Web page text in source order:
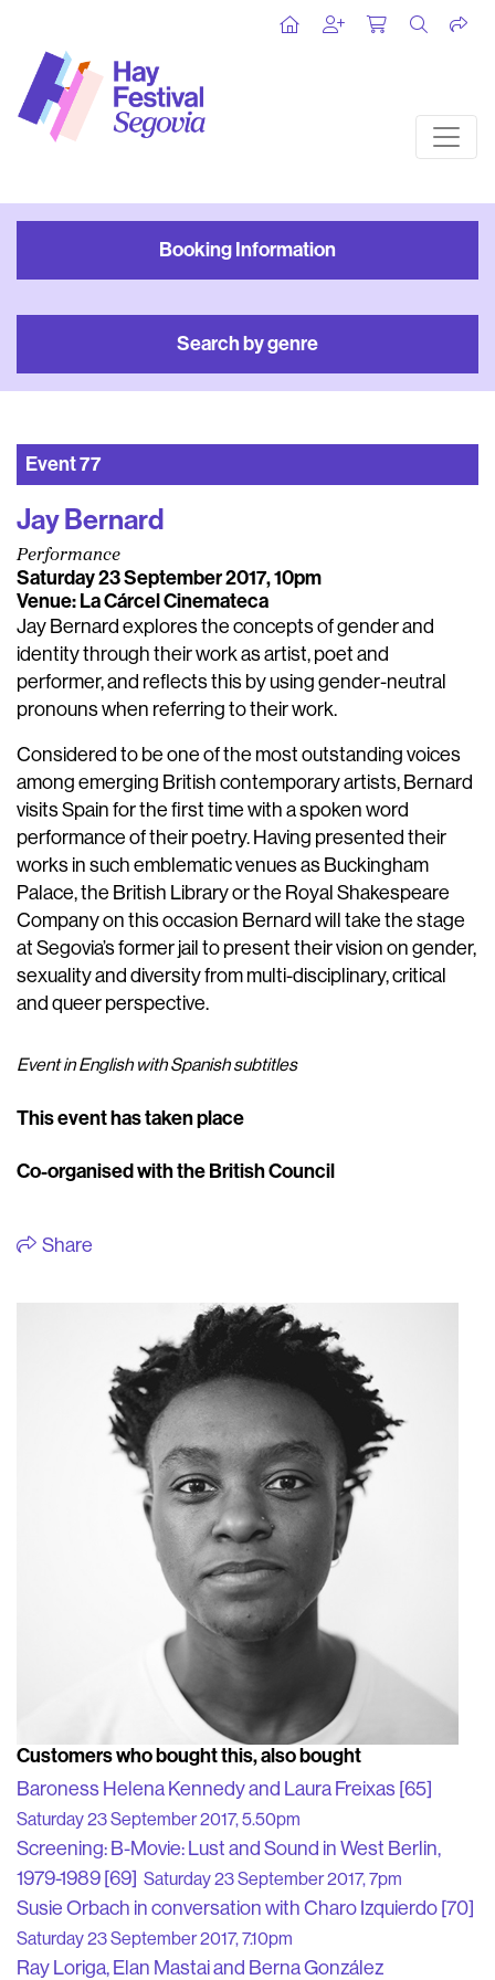
Booking Information
Search by genre
Event77
Jay Bernard
Performance
Saturday 23 September 2017, 10pm
Venue: La Cárcel Cinemateca
Jay Bernard explores the concepts of gender and
identity through their work as artist, poet and
performer, and reflects this by using gender-neutral
pronouns when referring to their work.
Considered to be one of the most outstanding voices
among emerging British contemporary artists, Bernard
visits Spain for the first time with a spoken word
performance of their poetry. Having presented their
works in such emblematic venues as Buckingham
Palace, the British Library or the Royal Shakespeare
Company on this occasion Bernard will take the stage
at Segovia’s former jail to present their vision on gender,
sexuality and diversity from multi-disciplinary, critical
and queer perspective.
Event in English with Spanish subtitles
This event has taken place
Co-organised with the British Council
Share
Customers who bought this, also bought
Baroness Helena Kennedy and Laura Freixas [65]
Saturday 23 September 2017, 5.50pm
Screening: B-Movie: Lust and Sound in West Berlin,
1979-1989 [69] Saturday 23 September 2017, 7pm
Susie Orbach in conversation with Charo Izquierdo [70]
Saturday 23 September 2017, 7.10pm
Ray Loriga, Elan Mastai and Berna González